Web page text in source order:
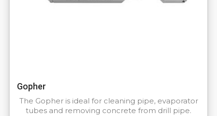
Gopher
The Gopher is ideal for cleaning pipe, evaporator
tubes and removing concrete from drill pipe.